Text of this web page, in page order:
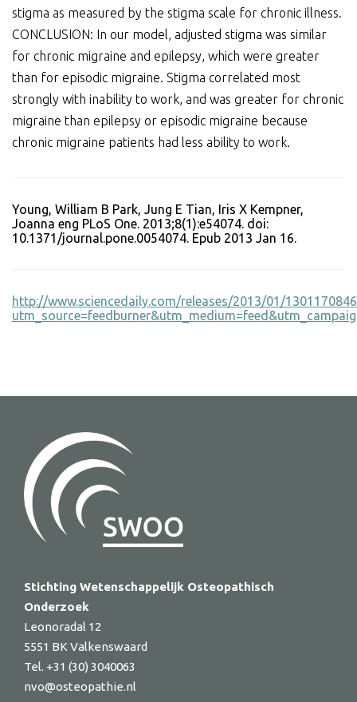
stigma as measured by the stigma scale for chronic illness.
CONCLUSION: In our model, adjusted stigma was similar
for chronic migraine and epilepsy, which were greater
than for episodic migraine. Stigma correlated most
strongly with inability to work, and was greater for chronic
migraine than epilepsy or episodic migraine because
chronic migraine patients had less ability to work.
Young, William B Park, Jung E Tian, Iris X Kempner,
Joanna eng PLoS One. 2013;8(1):e54074. doi:
10.1371/journal.pone.0054074. Epub 2013 Jan 16.
http://www.sciencedaily.com/releases/2013/01/
Stichting Wetenschappelijk Osteopathisch
Onderzoek
Leonoradal 12
5551 BK Valkenswaard
Tel. +31 (30) 3040063
nvo@osteopathie.nl